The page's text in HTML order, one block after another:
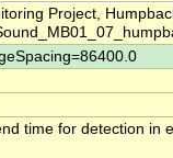
Project,
time for detection in